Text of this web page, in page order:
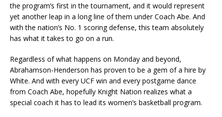
the program’s first in the tournament, and it would represent
yet another leap in a long line of them under Coach Abe. And
with the nation’s No. 1 scoring defense, this team absolutely
has what it takes to go on a run.
Regardless of what happens on Monday and beyond,
Abrahamson-Henderson has proven to be a gem of a hire by
White. And with every UCF win and every postgame dance
from Coach Abe, hopefully Knight Nation realizes what a
special coach it has to lead its women’s basketball program.